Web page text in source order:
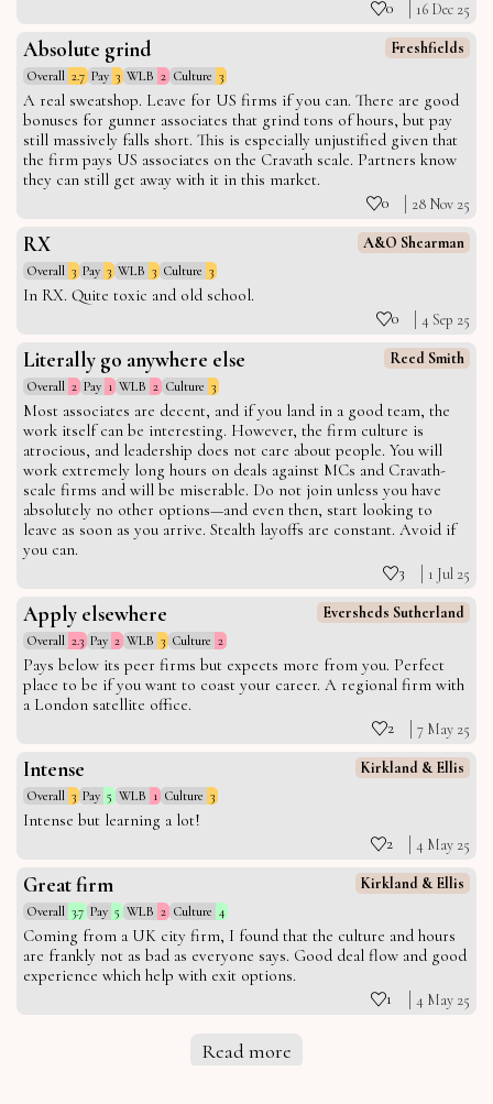
0 16 Dec 25
Absolute grind Freshfields
Overall 2.7 Pay 3 WLB 2 Culture 3
A real sweatshop. Leave for US firms if you can. There are good
bonuses for gunner associates that grind tons of hours, but pay
still massively falls short. This is especially unjustified given that
the firm pays US associates on the Cravath scale. Partners know
they can still get away with it in this market.
0 28 Nov 25
RX A&O Shearman
Overall 3 Pay 3 WLB 3 Culture 3
In RX. Quite toxic and old school.
0 4 Sep 25
Literally go anywhere else Reed Smith
Overall 2 Pay 1 WLB 2 Culture 3
Most associates are decent, and if you land in a good team, the
work itself can be interesting. However, the firm culture is
atrocious, and leadership does not care about people. You will
work extremely long hours on deals against MCs and Cravath-
scale firms and will be miserable. Do not join unless you have
absolutely no other options—and even then, start looking to
leave as soon as you arrive. Stealth layoffs are constant. Avoid if
you can.
3 1 Jul 25
Apply elsewhere Eversheds Sutherland
Overall 2.3 Pay 2 WLB 3 Culture 2
Pays below its peer firms but expects more from you. Perfect
place to be if you want to coast your career. A regional firm with
a London satellite office.
2 7 May 25
Intense Kirkland & Ellis
Overall 3 Pay 5 WLB 1 Culture 3
Intense but learning a lot!
2 4 May 25
Great firm Kirkland & Ellis
Overall 3.7 Pay 5 WLB 2 Culture 4
Coming from a UK city firm, I found that the culture and hours
are frankly not as bad as everyone says. Good deal flow and good
experience which help with exit options.
1 4 May 25
Read more